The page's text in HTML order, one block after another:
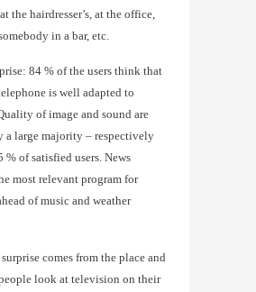
the hairdresser’s, at the office,
in a bar, etc.
84 % of the users think that
is well adapted to
of image and sound are
a large majority – respectively
% of satisfied users. News
most relevant program for
of music and weather
comes from the place and
look at television on their